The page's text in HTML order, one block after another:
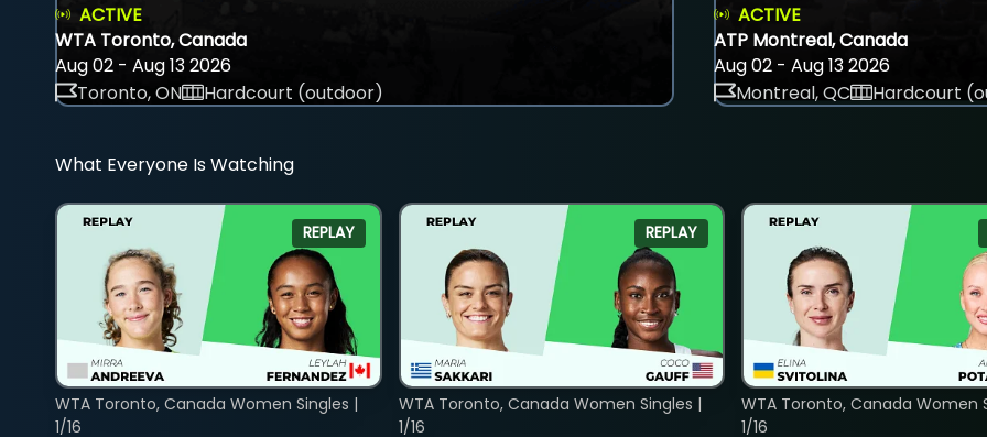
ACTIVE
WTA Toronto, Canada
Aug 02 - Aug 13 2026
Toronto, ON
Hardcourt (outdoor)
ACTIVE
ATP Montreal, Canada
Aug 02 - Aug 13 2026
Montreal, QC
Hardcourt
What Everyone Is Watching
REPLAY
WTA Toronto, Canada Women Singles |
1/16
REPLAY
WTA Toronto, Canada Women Singles |
1/16
WTA Toronto, Canada Women
1/16